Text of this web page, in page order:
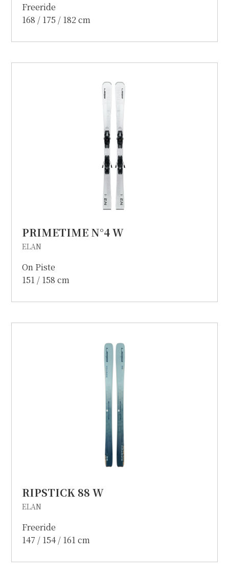
Freeride
168 / 175 / 182 cm
PRIMETIME N°4 W
ELAN
On Piste
151 / 158 cm
RIPSTICK 88 W
ELAN
Freeride
147 / 154 / 161 cm